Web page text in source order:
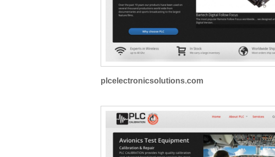
plcelectronicsolutions.com